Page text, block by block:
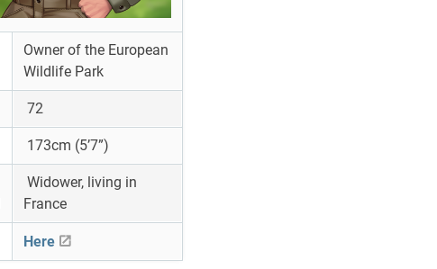
Owner of the European
Wildlife Park
72
173cm (5’7”)
Widower, living in
France
Here